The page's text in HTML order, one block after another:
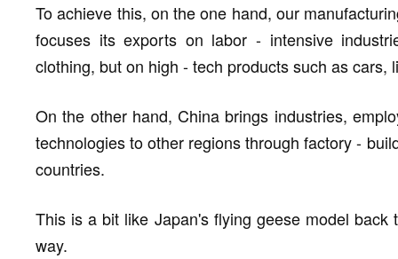
To achieve this, on the one hand, our
focuses its exports on labor - intensive
clothing, but on high - tech products such as
On the other hand, China brings industries,
technologies to other regions through factory -
countries.
This is a bit like Japan's flying geese model
way.